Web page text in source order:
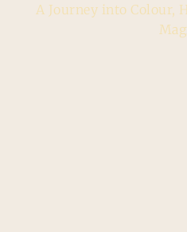
A Journey into Colour,